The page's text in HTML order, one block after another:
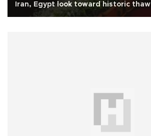
Iran, Egypt look toward historic thaw